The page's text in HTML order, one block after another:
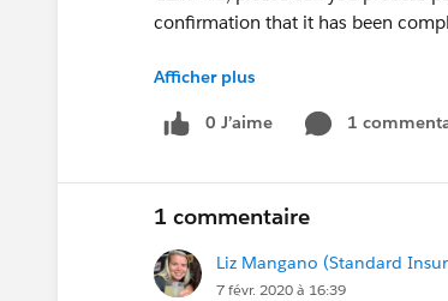
confirmation that it has been
CRL='Email~;LastName~;Role~Team
Manager;RoutingOrder~1,Email~
Accounts;Role~Surface
CCRM='Team Manager~Team
//Contact Role Map - Map SF role
Afficher plus
0 J’aime 1
1 commentaire
Liz Mangano (Standard
7 févr. 2020 à 16:39